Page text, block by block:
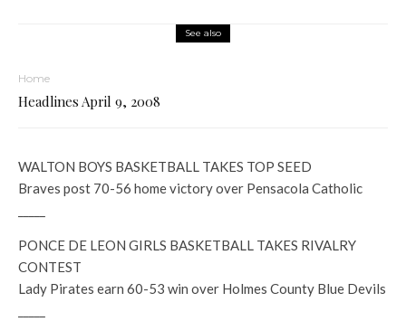
See also
Home
Headlines April 9, 2008
WALTON BOYS BASKETBALL TAKES TOP SEED
Braves post 70-56 home victory over Pensacola Catholic
PONCE DE LEON GIRLS BASKETBALL TAKES RIVALRY
CONTEST
Lady Pirates earn 60-53 win over Holmes County Blue Devils